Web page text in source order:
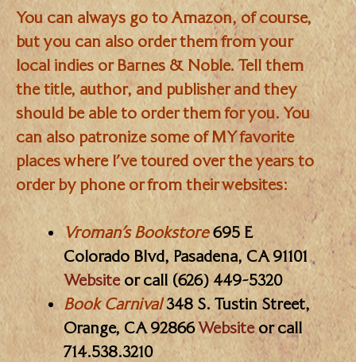
You can always go to Amazon, of course,
but you can also order them from your
local indies or Barnes & Noble. Tell them
the title, author, and publisher and they
should be able to order them for you. You
can also patronize some of MY favorite
places where I’ve toured over the years to
order by phone or from their websites:
Vroman’s Bookstore695 E
Colorado Blvd, Pasadena, CA 91101
Websiteor call (626) 449-5320
Book Carnival348 S. Tustin Street,
Orange, CA 92866Websiteor call
714.538.3210